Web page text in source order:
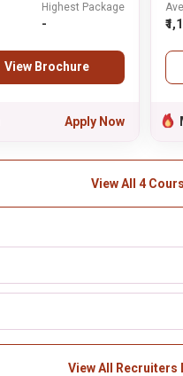
Highest Package
-
View Brochure
Apply Now
View All 4
View All Recruiters